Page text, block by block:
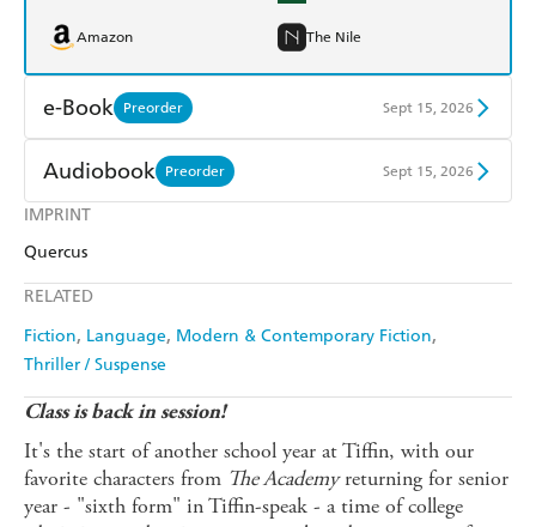
IMPRINT
Quercus
RELATED
Fiction Language Modern & Contemporary Fiction
Thriller / Suspense
Amazon The Nile
e-Book Preorder Sept 15, 2026
Amazon Kindle
Kobo
Ebooks.com
Audiobook Preorder Sept 15, 2026
Audible
Class is back in session!
It's the start of another school year at Tiffin, with our
favorite characters from The Academyreturning for senior
year - "sixth form" in Tiffin-speak - a time of college